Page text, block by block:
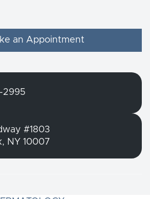
an Appointment
2995
#1803
NY 10007